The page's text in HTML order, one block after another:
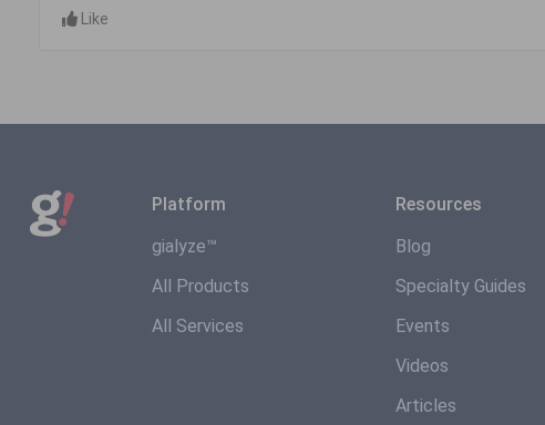
Like
Platform
gialyze™
All Products
All Services
Resources
Blog
Specialty Guides
Events
Videos
Articles